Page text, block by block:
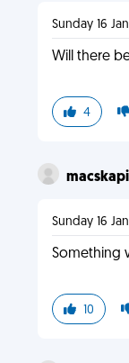
Sunday 16
Will there
4
Sunday 16
Something
10